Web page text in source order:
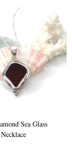
Sea Glass